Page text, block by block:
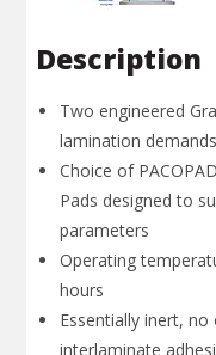
Description
Two engineered
lamination demands
Choice of
Pads designed to
parameters
Operating
hours
Essentially inert,
interlaminate